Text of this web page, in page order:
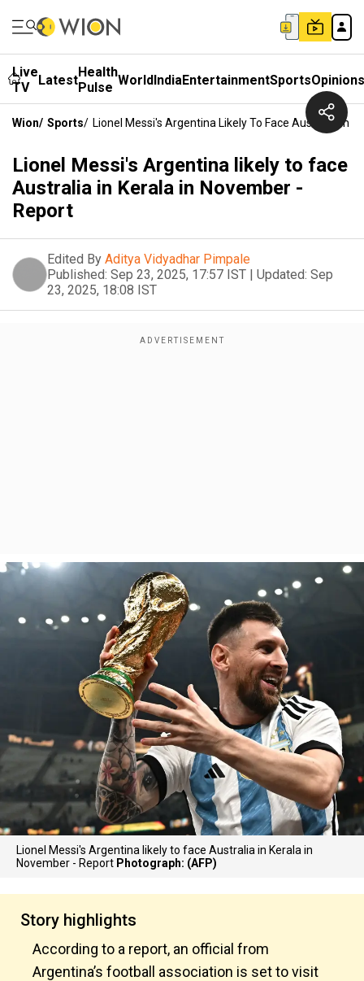
Live
TV
LatestHealth
Pulse WorldIndiaEntertainmentSportsOpinions
Wion/ Sports/ Lionel Messi's Argentina Likely To Face Australia In
Lionel Messi's Argentina likely to face
Australia in Kerala in November -
Report
Edited By Aditya Vidyadhar Pimpale
Published: Sep 23, 2025, 17:57 IST | Updated: Sep
23, 2025, 18:08 IST
Lionel Messi's Argentina likely to face Australia in Kerala in
November - Report Photograph: (AFP)
Story highlights
According to a report, an official from
Argentina’s football association is set to visit